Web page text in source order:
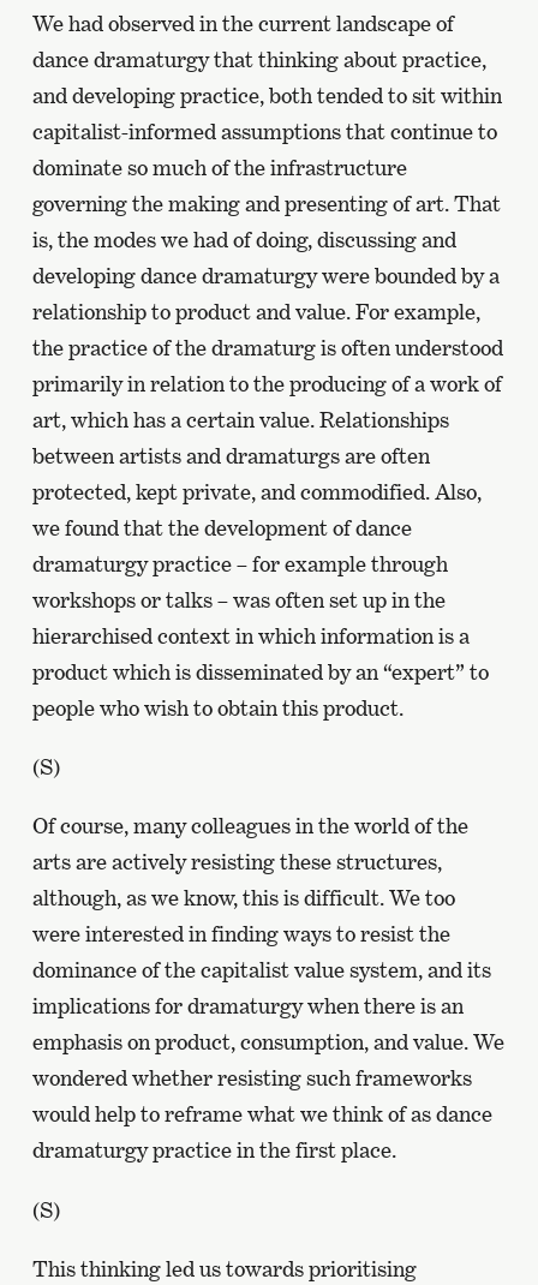
We had observed in the current landscape of
dance dramaturgy that thinking about practice,
and developing practice, both tended to sit within
capitalist-informed assumptions that continue to
dominate so much of the infrastructure
governing the making and presenting of art. That
is, the modes we had of doing, discussing and
developing dance dramaturgy were bounded by a
relationship to product and value. For example,
the practice of the dramaturg is often understood
primarily in relation to the producing of a work of
art, which has a certain value. Relationships
between artists and dramaturgs are often
protected, kept private, and commodified. Also,
we found that the development of dance
dramaturgy practice – for example through
workshops or talks – was often set up in the
hierarchised context in which information is a
product which is disseminated by an “expert” to
people who wish to obtain this product.
(S)
Of course, many colleagues in the world of the
arts are actively resisting these structures,
although, as we know, this is difficult. We too
were interested in finding ways to resist the
dominance of the capitalist value system, and its
implications for dramaturgy when there is an
emphasis on product, consumption, and value. We
wondered whether resisting such frameworks
would help to reframe what we think of as dance
dramaturgy practice in the first place.
(S)
This thinking led us towards prioritising